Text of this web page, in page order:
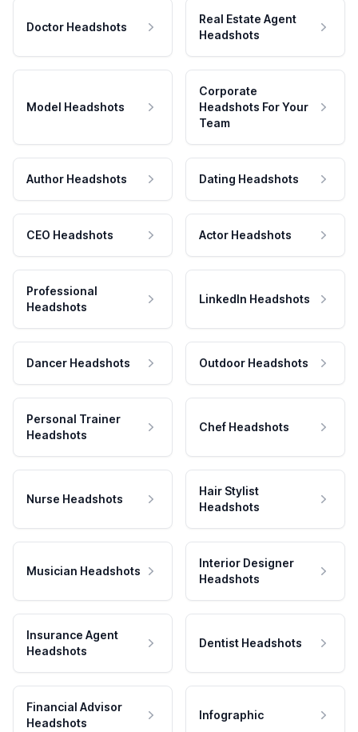
Doctor Headshots
Real Estate Agent
Headshots
Model Headshots
Corporate
Headshots For Your
Team
Author Headshots Dating Headshots
CEO Headshots Actor Headshots
Professional
Headshots
LinkedIn Headshots
Dancer Headshots Outdoor Headshots
Personal Trainer
Headshots
Chef Headshots
Nurse Headshots
Hair Stylist
Headshots
Musician Headshots
Interior Designer
Headshots
Insurance Agent
Headshots
Dentist Headshots
Financial Advisor
Headshots
Infographic